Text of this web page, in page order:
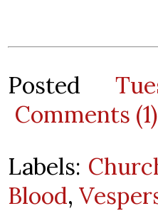
Posted
Comments (1)
Labels:
Blood,